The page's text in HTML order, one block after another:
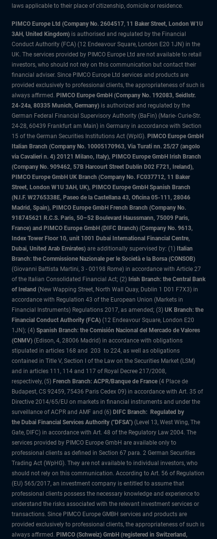
laws applicable to their place of citizenship, domicile or residence.
PIMCO Europe Ltd (Company No. 2604517, 11 Baker Street, London W1U
3AH, United Kingdom) is authorised and regulated by the Financial
Conduct Authority (FCA) (12 Endeavour Square, London E20 1JN) in the
UK. The services provided by PIMCO Europe Ltd are not available to retail
investors, who should not rely on this communication but contact their
financial adviser. Since PIMCO Europe Ltd services and products are
provided exclusively to professional clients, the appropriateness of such is
always affirmed. PIMCO Europe GmbH (Company No. 192083, Seidlstr.
24-24a, 80335 Munich, Germany) is authorized and regulated by the
German Federal Financial Supervisory Authority (BaFin) (Marie- Curie-Str.
24-28, 60439 Frankfurt am Main) in Germany in accordance with Section
15 of the German Securities Institutions Act (WpIG). PIMCO Europe GmbH
Italian Branch (Company No. 10005170963, Via Turati nn. 25/27 (angolo
via Cavalieri n. 4) 20121 Milano, Italy), PIMCO Europe GmbH Irish Branch
(Company No. 909462, 57B Harcourt Street Dublin D02 F721, Ireland),
PIMCO Europe GmbH UK Branch (Company No. FC037712, 11 Baker
Street, London W1U 3AH, UK), PIMCO Europe GmbH Spanish Branch
(N.I.F. W2765338E, Paseo de la Castellana 43, Oficina 05-111, 28046
Madrid, Spain), PIMCO Europe GmbH French Branch (Company No.
918745621 R.C.S. Paris, 50–52 Boulevard Haussmann, 75009 Paris,
France) and PIMCO Europe GmbH (DIFC Branch) (Company No. 9613,
Index Tower Floor 10, unit 1001 Dubai International Financial Centre,
Dubai, United Arab Emirates) are additionally supervised by: (1) Italian
Branch: the Commissione Nazionale per le Società e la Borsa (CONSOB)
(Giovanni Battista Martini, 3 - 00198 Rome) in accordance with Article 27
of the Italian Consolidated Financial Act; (2) Irish Branch: the Central Bank
of Ireland (New Wapping Street, North Wall Quay, Dublin 1 D01 F7X3) in
accordance with Regulation 43 of the European Union (Markets in
Financial Instruments) Regulations 2017, as amended; (3) UK Branch: the
Financial Conduct Authority (FCA) (12 Endeavour Square, London E20
1JN); (4) Spanish Branch: the Comisión Nacional del Mercado de Valores
(CNMV) (Edison, 4, 28006 Madrid) in accordance with obligations
stipulated in articles 168 and 203 to 224, as well as obligations
contained in Title V, Section I of the Law on the Securities Market (LSM)
and in articles 111, 114 and 117 of Royal Decree 217/2008,
respectively, (5) French Branch: ACPR/Banque de France (4 Place de
Budapest, CS 92459, 75436 Paris Cedex 09) in accordance with Art. 35 of
Directive 2014/65/EU on markets in financial instruments and under the
surveillance of ACPR and AMF and (6) DIFC Branch: Regulated by
the Dubai Financial Services Authority ("DFSA") (Level 13, West Wing, The
Gate, DIFC) in accordance with Art. 48 of the Regulatory Law 2004. The
services provided by PIMCO Europe GmbH are available only to
professional clients as defined in Section 67 para. 2 German Securities
Trading Act (WpHG). They are not available to individual investors, who
should not rely on this communication. According to Art. 56 of Regulation
(EU) 565/2017, an investment company is entitled to assume that
professional clients possess the necessary knowledge and experience to
understand the risks associated with the relevant investment services or
transactions. Since PIMCO Europe GMBH services and products are
provided exclusively to professional clients, the appropriateness of such is
always affirmed. PIMCO (Schweiz) GmbH (registered in Switzerland,